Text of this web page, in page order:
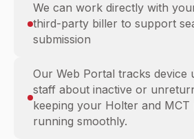
We can work directly with
third-party biller to support
submission
Our Web Portal tracks device
staff about inactive or
keeping your Holter and MCT
running smoothly.